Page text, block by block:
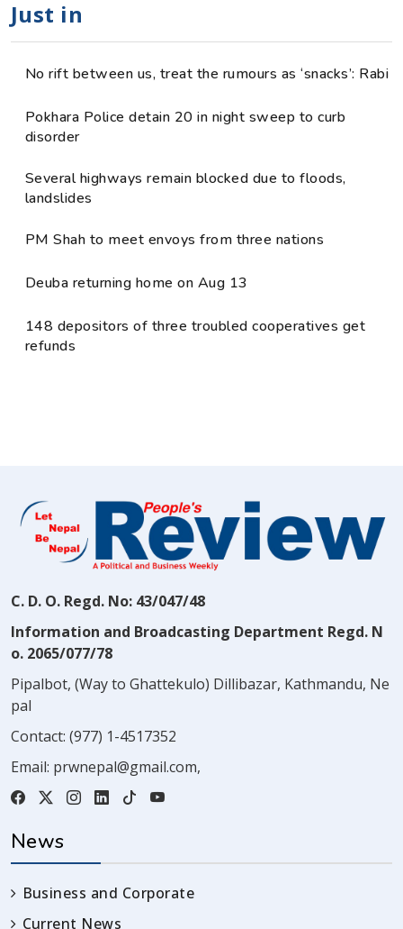
Just in
No rift between us, treat the rumours as ‘snacks’: Rabi
Pokhara Police detain 20 in night sweep to curb
disorder
Several highways remain blocked due to floods,
landslides
PM Shah to meet envoys from three nations
Deuba returning home on Aug 13
148 depositors of three troubled cooperatives get
refunds
C. D. O. Regd. No: 43/047/48
Information and Broadcasting Department Regd. N
o. 2065/077/78
Pipalbot, (Way to Ghattekulo) Dillibazar, Kathmandu, Ne
pal
Contact: (977) 1-4517352
Email: prwnepal@gmail.com,
News
Business and Corporate
Current News